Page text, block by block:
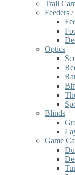
Trail
Feeders
Optics
Blinds
Game